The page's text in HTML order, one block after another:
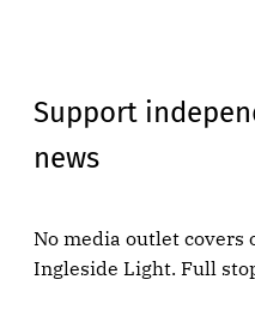
Support
news
No media outlet covers
Ingleside Light. Full